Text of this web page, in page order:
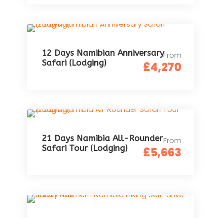
12 Days Namibian Anniversary
Safari (Lodging)
From
£4,270
21 Days Namibia All-Rounder
Safari Tour (Lodging)
From
£5,663